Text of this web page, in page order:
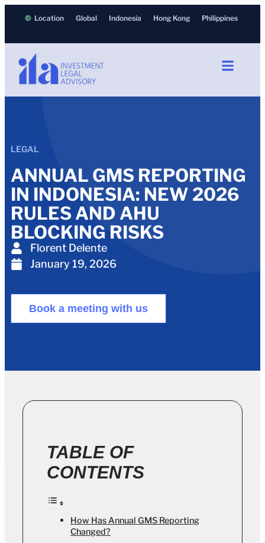
Location Global Indonesia Hong Kong Philippines
LEGAL
ANNUAL GMS REPORTING
IN INDONESIA: NEW 2026
RULES AND AHU
BLOCKING RISKS
Florent Delente
January 19, 2026
Book a meeting with us
TABLE OF
CONTENTS
How Has Annual GMS Reporting
Changed?